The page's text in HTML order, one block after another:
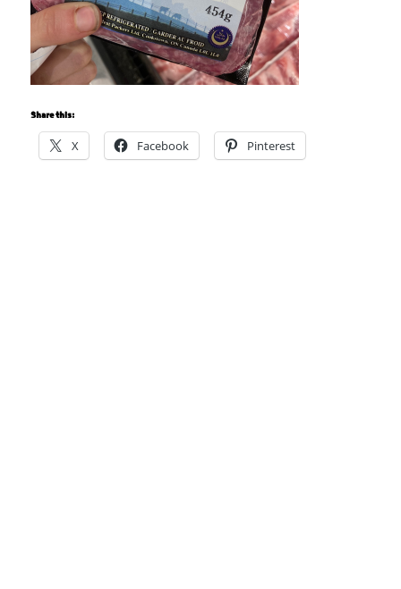
Share this:
X Facebook Pinterest